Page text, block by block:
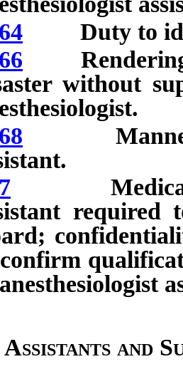
Duty to
Rendering
without
Manner of
Medical
required
and